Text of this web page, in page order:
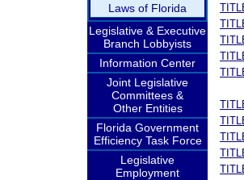
Laws of Florida
Legislative & Executive
Branch Lobbyists
Information Center
Joint Legislative
Committees &
Other Entities
Florida Government
Efficiency Task Force
Legislative
Employment